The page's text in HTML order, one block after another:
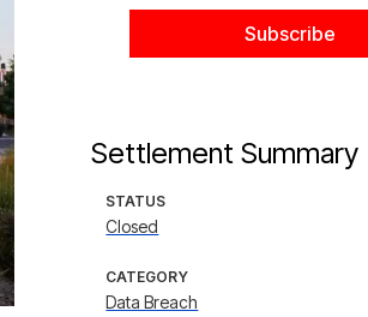
Settlement Summary
STATUS
Closed
CATEGORY
Data Breach